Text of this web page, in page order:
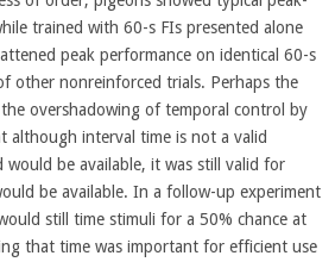
trained with 60-s FIs presented alone
peak performance on identical 60-s
other nonreinforced trials. Perhaps the
overshadowing of temporal control by
although interval time is not a valid
be available, it was still valid for
be available. In a follow-up experiment
still time stimuli for a 50% chance at
that time was important for efficient use